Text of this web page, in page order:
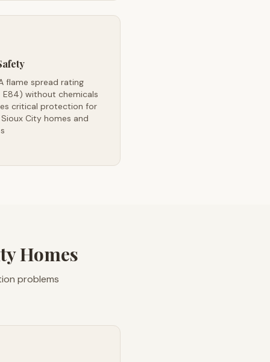
flame spread rating
E84) without chemicals
critical protection for
City homes and
Homes
problems